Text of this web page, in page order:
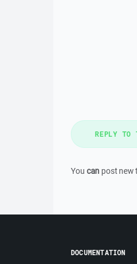
REPLY TO
You can post new
DOCUMENTATION